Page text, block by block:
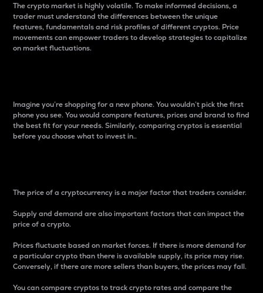
The crypto market is highly volatile. To make informed decisions, a
trader must understand the differences between the unique
features, fundamentals and risk profiles of different cryptos. Price
movements can empower traders to develop strategies to capitalize
on market fluctuations.
Imagine you’re shopping for a new phone. You wouldn’t pick the first
phone you see. You would compare features, prices and brand to find
the best fit for your needs. Similarly, comparing cryptos is essential
before you choose what to invest in..
The price of a cryptocurrency is a major factor that traders consider.
Supply and demand are also important factors that can impact the
price of a crypto.
Prices fluctuate based on market forces. If there is more demand for
a particular crypto than there is available supply, its price may rise.
Conversely, if there are more sellers than buyers, the prices may fall.
You can compare cryptos to track crypto rates and compare the